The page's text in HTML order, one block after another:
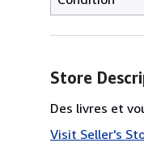
Store
Des livres et
Visit Seller's